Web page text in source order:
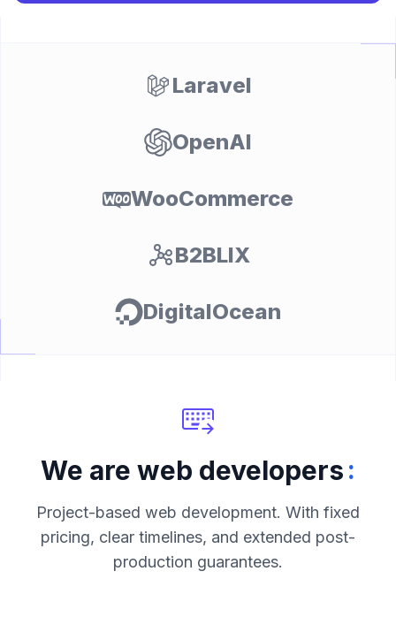
Laravel
OpenAI
WooCommerce
B2BLIX
DigitalOcean
We are web developers:
Project-based web development. With fixed
pricing, clear timelines, and extended post-
production guarantees.